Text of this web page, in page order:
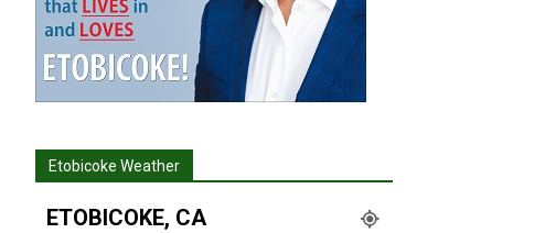
Etobicoke Weather
ETOBICOKE, CA